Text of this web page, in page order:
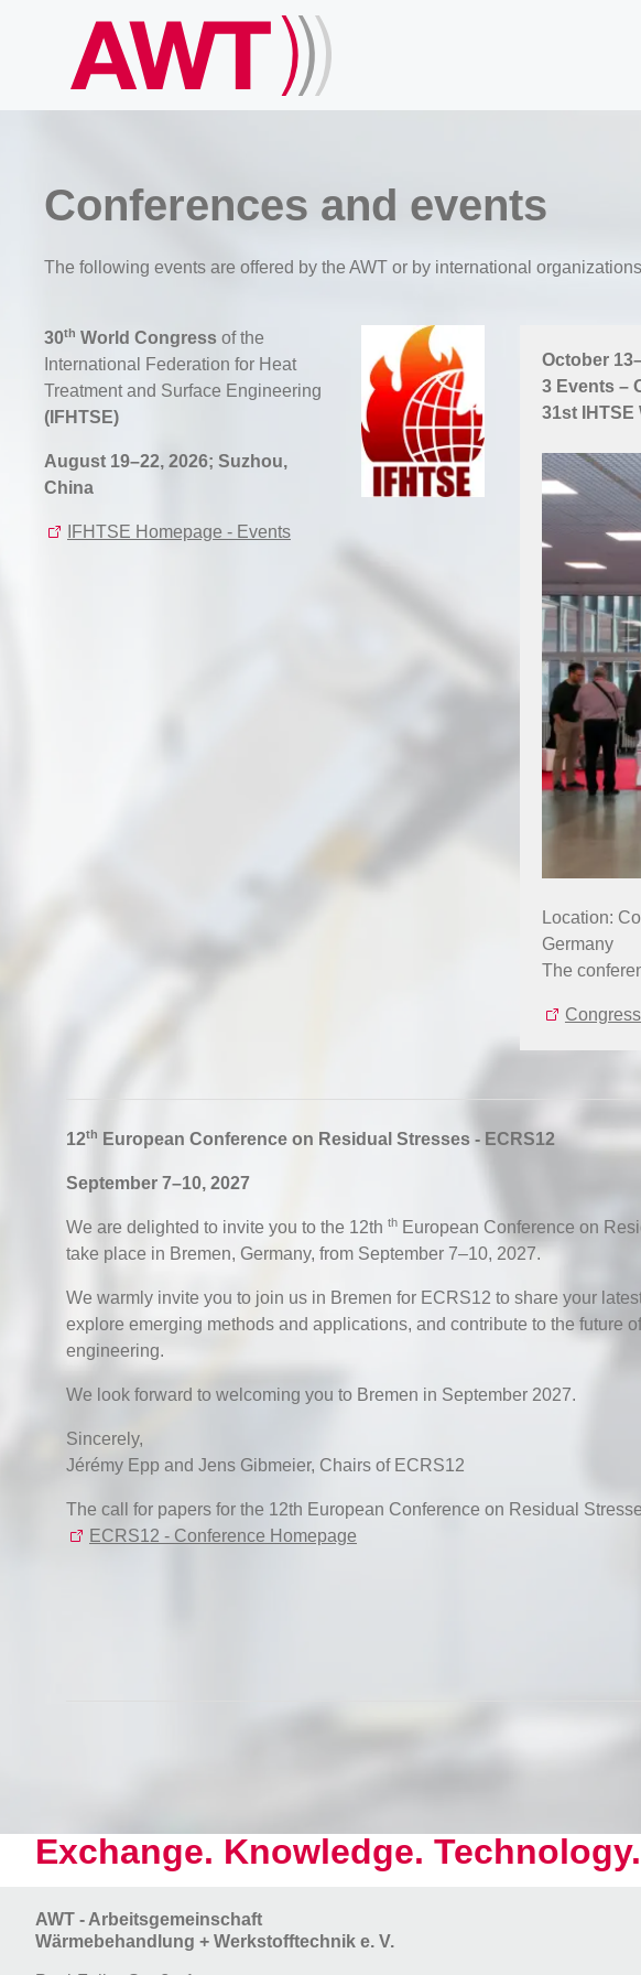
Conferences and events
The following events are offered by the AWT or by international
30th World Congress of the
International Federation for Heat
Treatment and Surface Engineering
(IFHTSE)
August 19–22, 2026; Suzhou,
China
IFHTSE Homepage - Events
October
3 Events –
31st
Location:
Germany
The
12th European Conference on Residual Stresses - ECRS12
September 7–10, 2027
We are delighted to invite you to the 12th th European Conference on
take place in Bremen, Germany, from September 7–10, 2027.
We warmly invite you to join us in Bremen for ECRS12 to share your
explore emerging methods and applications, and contribute to the future
engineering.
We look forward to welcoming you to Bremen in September 2027.
Sincerely,
Jérémy Epp and Jens Gibmeier, Chairs of ECRS12
The call for papers for the 12th European Conference on Residual
ECRS12 - Conference Homepage
Exchange. Knowledge. Technology.
AWT - Arbeitsgemeinschaft
Wärmebehandlung + Werkstofftechnik e. V.